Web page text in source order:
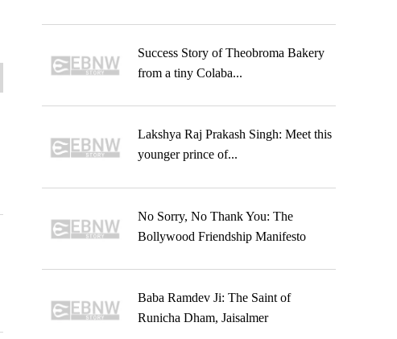
Success Story of Theobroma Bakery
from a tiny Colaba...
Lakshya Raj Prakash Singh: Meet this
younger prince of...
No Sorry, No Thank You: The
Bollywood Friendship Manifesto
Baba Ramdev Ji: The Saint of
Runicha Dham, Jaisalmer